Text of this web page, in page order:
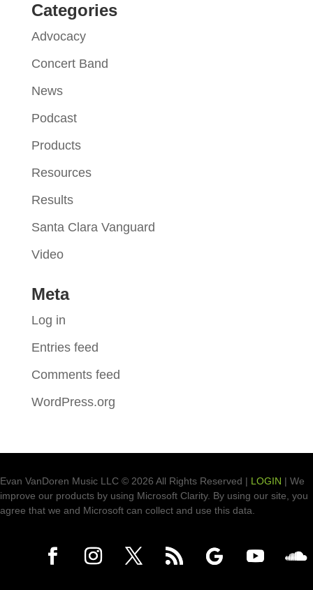
Categories
Advocacy
Concert Band
News
Podcast
Products
Resources
Results
Santa Clara Vanguard
Video
Meta
Log in
Entries feed
Comments feed
WordPress.org
Evan VanDoren Music LLC © 2026 All Rights Reserved | LOGIN | We
improve our products by using Microsoft Clarity. By using our site, you
agree that we and Microsoft can collect and use this data.